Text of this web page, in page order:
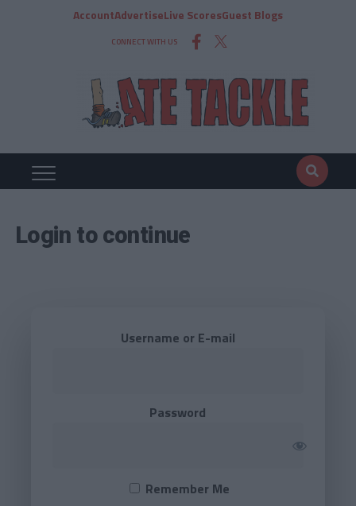
AccountAdvertiseLive ScoresGuest Blogs
CONNECT WITH US
Login to continue
Username or E-mail
Password
Remember Me